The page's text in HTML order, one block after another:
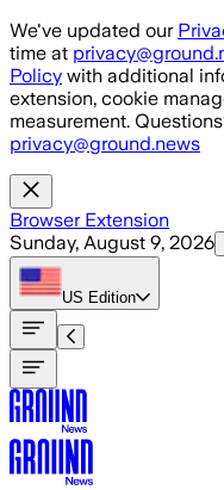
Skip to main content
We've updated our
time at
Policy with additional
extension, cookie
measurement.
privacy@ground.news
Browser Extension
Sunday, August 9, 2026
US Edition